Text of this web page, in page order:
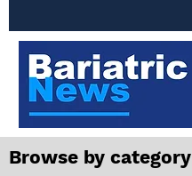
Browse by category